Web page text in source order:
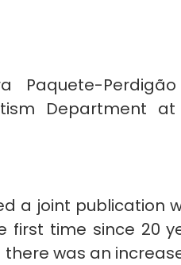
Paquete-
Department
a joint publication
first time since 20
was an